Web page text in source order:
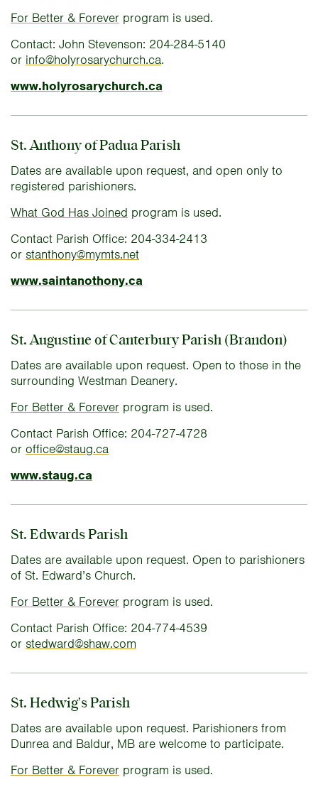
For Better & Forever program is used.
Contact: John Stevenson: 204-284-5140
or info@holyrosarychurch.ca.
www.holyrosarychurch.ca
St. Anthony of Padua Parish
Dates are available upon request, and open only to
registered parishioners.
What God Has Joined program is used.
Contact Parish Office: 204-334-2413
or stanthony@mymts.net
www.saintanothony.ca
St. Augustine of Canterbury Parish (Brandon)
Dates are available upon request. Open to those in the
surrounding Westman Deanery.
For Better & Forever program is used.
Contact Parish Office: 204-727-4728
or office@staug.ca
www.staug.ca
St. Edwards Parish
Dates are available upon request. Open to parishioners
of St. Edward’s Church.
For Better & Forever program is used.
Contact Parish Office: 204-774-4539
or stedward@shaw.com
St. Hedwig's Parish
Dates are available upon request. Parishioners from
Dunrea and Baldur, MB are welcome to participate.
For Better & Forever program is used.